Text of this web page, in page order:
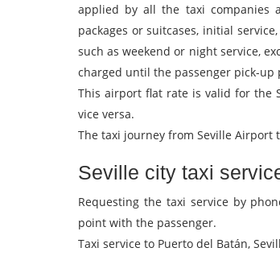
applied by all the taxi companies
packages or suitcases, initial
such as weekend or night service,
charged until the passenger pick-up
This airport flat rate is valid for the
vice versa.
The taxi journey from Seville Airport
Seville city taxi
Requesting the taxi service by
point with the passenger.
Taxi service to Puerto del Batán,